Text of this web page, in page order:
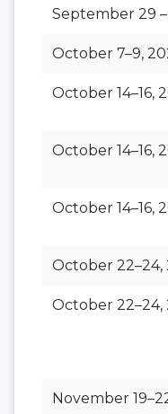
September 29
October 7–9,
October 14–16,
October 14–16,
October 14–16,
October 22–24,
October 22–24,
November